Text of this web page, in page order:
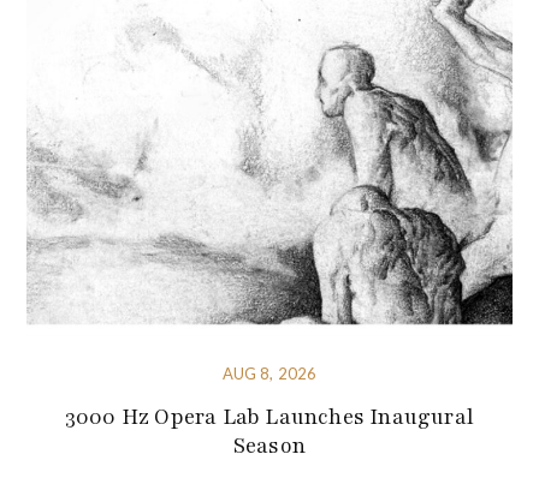
AUG 8, 2026
3000 Hz Opera Lab Launches Inaugural
Season